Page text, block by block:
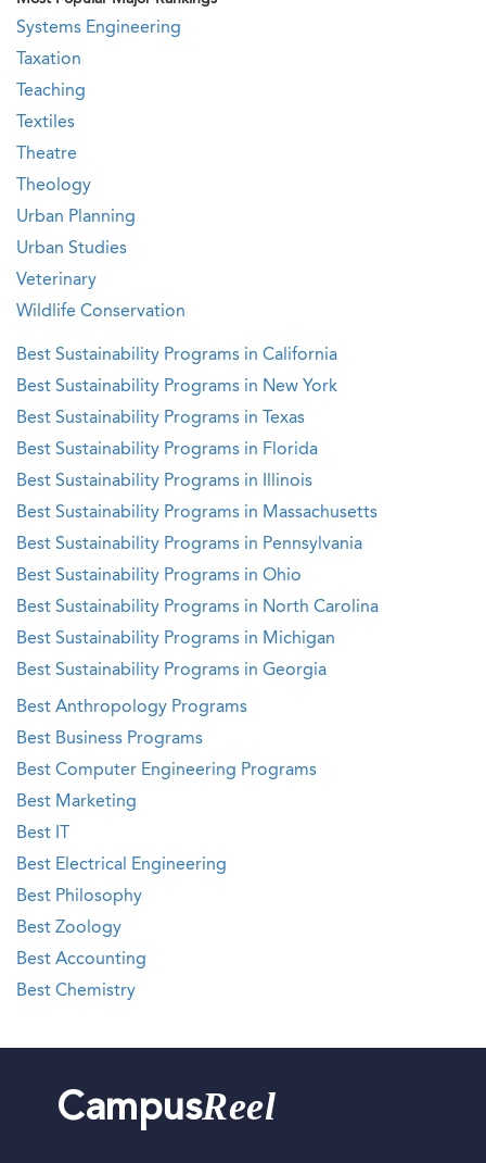
Systems Engineering
Taxation
Teaching
Textiles
Theatre
Theology
Urban Planning
Urban Studies
Veterinary
Wildlife Conservation
Best Sustainability Programs in California
Best Sustainability Programs in New York
Best Sustainability Programs in Texas
Best Sustainability Programs in Florida
Best Sustainability Programs in Illinois
Best Sustainability Programs in Massachusetts
Best Sustainability Programs in Pennsylvania
Best Sustainability Programs in Ohio
Best Sustainability Programs in North Carolina
Best Sustainability Programs in Michigan
Best Sustainability Programs in Georgia
Best Anthropology Programs
Best Business Programs
Best Computer Engineering Programs
Best Marketing
Best IT
Best Electrical Engineering
Best Philosophy
Best Zoology
Best Accounting
Best Chemistry
CampusReel